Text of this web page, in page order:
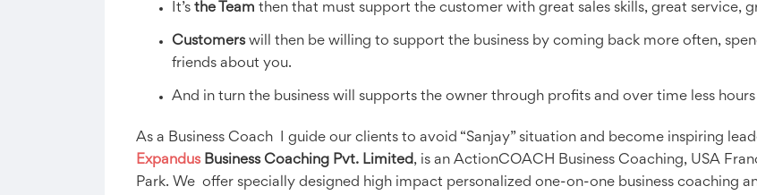
It’s the Team then that must support the customer with great sales skills, great service,
Customerswill then be willing to support the business by coming back more often,
friends about you.
And in turn the business will supports the owner through profits and over time less
As a Business Coach I guide our clients to avoid “Sanjay” situation and become inspiring
ExpandusBusiness Coaching Pvt. Limited , is an ActionCOACH Business Coaching, USA
Park. We offer specially designed high impact personalized one-on-one business coaching